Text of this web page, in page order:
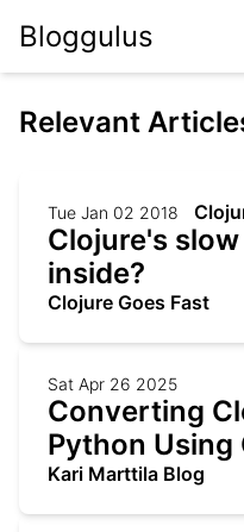
Bloggulus
Relevant
Tue Jan 02 2018
Clojure's
inside?
Clojure Goes Fast
Sat Apr 26 2025
Converting
Python Using
Kari Marttila Blog